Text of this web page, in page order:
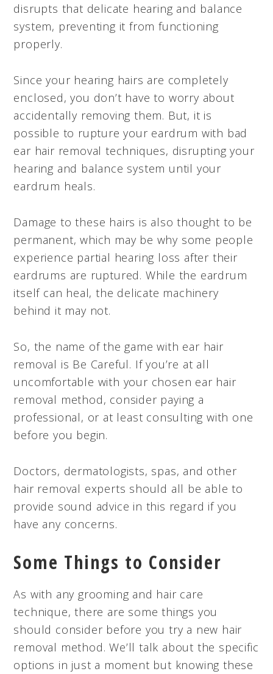
disrupts that delicate hearing and balance
system, preventing it from functioning
properly.
Since your hearing hairs are completely
enclosed, you don’t have to worry about
accidentally removing them. But, it is
possible to rupture your eardrum with bad
ear hair removal techniques, disrupting your
hearing and balance system until your
eardrum heals.
Damage to these hairs is also thought to be
permanent, which may be why some people
experience partial hearing loss after their
eardrums are ruptured. While the eardrum
itself can heal, the delicate machinery
behind it may not.
So, the name of the game with ear hair
removal is Be Careful. If you’re at all
uncomfortable with your chosen ear hair
removal method, consider paying a
professional, or at least consulting with one
before you begin.
Doctors, dermatologists, spas, and other
hair removal experts should all be able to
provide sound advice in this regard if you
have any concerns.
Some Things to Consider
As with any grooming and hair care
technique, there are some things you
should consider before you try a new hair
removal method. We’ll talk about the specific
options in just a moment but knowing these